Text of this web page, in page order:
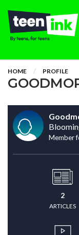
HOME PROFILE
Member
2
ARTICLES